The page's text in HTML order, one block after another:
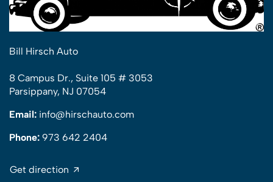
Bill Hirsch Auto
8 Campus Dr., Suite 105 # 3053
Parsippany, NJ 07054
Email: info@hirschauto.com
Phone: 973 642 2404
Get direction